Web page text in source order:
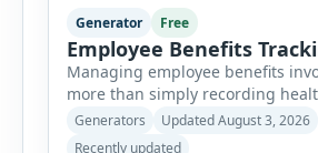
Generator Free
Employee Benefits
Managing employee benefits
more than simply recording
retirement plans. HR
organize enrollment details,
Generators
Updated August 3, 2026
Recently updated